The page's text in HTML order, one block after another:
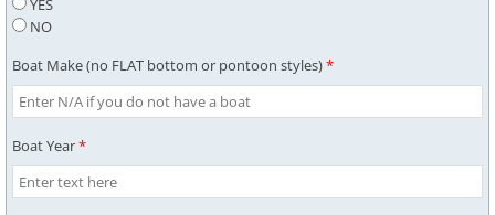
YES
NO
Boat Make (no FLAT bottom or pontoon styles)*
Boat Year*